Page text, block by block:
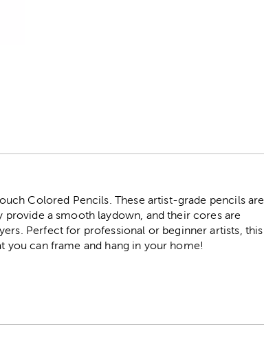
Colored Pencils. These artist-grade pencils are
a smooth laydown, and their cores are
Perfect for professional or beginner artists, this
you can frame and hang in your home!